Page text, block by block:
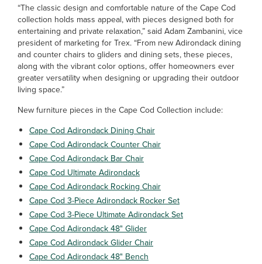
“The classic design and comfortable nature of the Cape Cod
collection holds mass appeal, with pieces designed both for
entertaining and private relaxation,” said Adam Zambanini, vice
president of marketing for Trex. “From new Adirondack dining
and counter chairs to gliders and dining sets, these pieces,
along with the vibrant color options, offer homeowners ever
greater versatility when designing or upgrading their outdoor
living space.”
New furniture pieces in the Cape Cod Collection include:
Cape Cod Adirondack Dining Chair
Cape Cod Adirondack Counter Chair
Cape Cod Adirondack Bar Chair
Cape Cod Ultimate Adirondack
Cape Cod Adirondack Rocking Chair
Cape Cod 3-Piece Adirondack Rocker Set
Cape Cod 3-Piece Ultimate Adirondack Set
Cape Cod Adirondack 48" Glider
Cape Cod Adirondack Glider Chair
Cape Cod Adirondack 48" Bench